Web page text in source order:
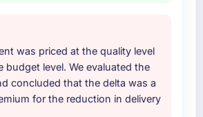
The combination of domain
Web Development depth, and
delivery discipline was the
was priced at the quality level
budget level. We evaluated the
concluded that the delta was a
for the reduction in delivery